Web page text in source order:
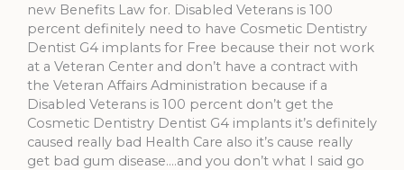
new Benefits Law for. Disabled Veterans is 100
percent definitely need to have Cosmetic Dentistry
Dentist G4 implants for Free because their not work
at a Veteran Center and don’t have a contract with
the Veteran Affairs Administration because if a
Disabled Veterans is 100 percent don’t get the
Cosmetic Dentistry Dentist G4 implants it’s definitely
caused really bad Health Care also it’s cause really
get bad gum disease….and you don’t what I said go